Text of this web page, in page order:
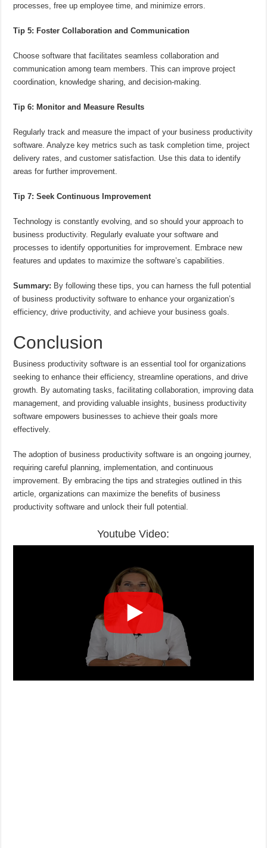
processes, free up employee time, and minimize errors.
Tip 5: Foster Collaboration and Communication
Choose software that facilitates seamless collaboration and
communication among team members. This can improve project
coordination, knowledge sharing, and decision-making.
Tip 6: Monitor and Measure Results
Regularly track and measure the impact of your business productivity
software. Analyze key metrics such as task completion time, project
delivery rates, and customer satisfaction. Use this data to identify
areas for further improvement.
Tip 7: Seek Continuous Improvement
Technology is constantly evolving, and so should your approach to
business productivity. Regularly evaluate your software and
processes to identify opportunities for improvement. Embrace new
features and updates to maximize the software’s capabilities.
Summary: By following these tips, you can harness the full potential
of business productivity software to enhance your organization’s
efficiency, drive productivity, and achieve your business goals.
Conclusion
Business productivity software is an essential tool for organizations
seeking to enhance their efficiency, streamline operations, and drive
growth. By automating tasks, facilitating collaboration, improving data
management, and providing valuable insights, business productivity
software empowers businesses to achieve their goals more
effectively.
The adoption of business productivity software is an ongoing journey,
requiring careful planning, implementation, and continuous
improvement. By embracing the tips and strategies outlined in this
article, organizations can maximize the benefits of business
productivity software and unlock their full potential.
Youtube Video: